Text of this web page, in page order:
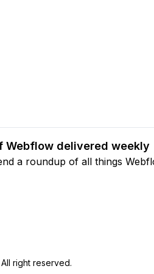
Webflow delivered weekly
a roundup of all things
right reserved.